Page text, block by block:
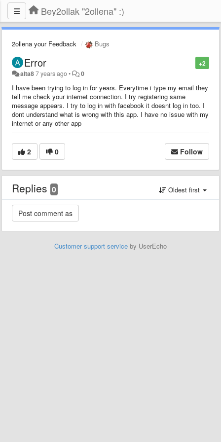
Bey2ollak "2ollena" :)
2ollena your Feedback Bugs
+2
Error
alta87 years ago• 0
I have been trying to log in for years. Everytime i type my email they
tell me check your internet connection. I try registering same
message appears. I try to log in with facebook it doesnt log in too. I
dont understand what is wrong with this app. I have no issue with my
internet or any other app
2 0 Follow
Replies 0 Oldest first
Customer support service by UserEcho